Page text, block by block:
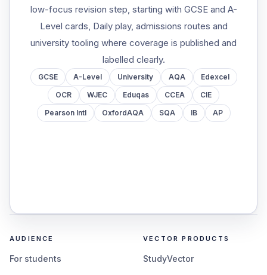
low-focus revision step, starting with GCSE and A-
Level cards, Daily play, admissions routes and
university tooling where coverage is published and
labelled clearly.
GCSE A-Level University AQA
Edexcel
OCR
WJEC Eduqas CCEA
CIE
Pearson Intl
OxfordAQA SQA IB AP
AUDIENCE
For students
VECTOR PRODUCTS
StudyVector